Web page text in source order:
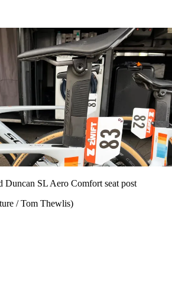
Duncan SL Aero Comfort seat post
/ Tom Thewlis)